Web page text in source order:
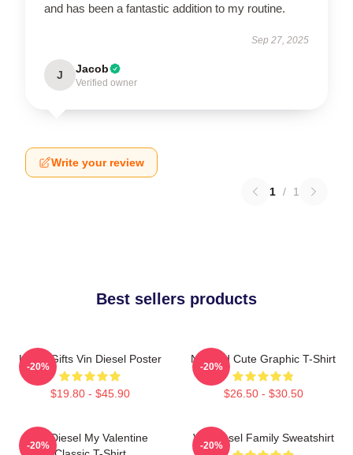
and has been a fantastic addition to my routine.
Sep 27, 2025
J Jacob
Verified owner
Write your review
1 / 1
Best sellers products
Lover Gifts Vin Diesel Poster
$19.80 - $45.90
-20%
Needed Cute Graphic T-Shirt
$26.50 - $30.50
-20%
Vin Diesel My Valentine
-20%
Vin Diesel Family Sweatshirt
-20%